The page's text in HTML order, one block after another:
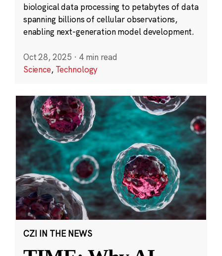
biological data processing to petabytes of data
spanning billions of cellular observations,
enabling next-generation model development.
Oct 28, 2025 · 4 min read
Science, Technology
CZI IN THE NEWS